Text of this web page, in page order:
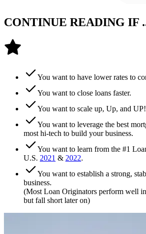
CONTINUE READING IF
You want to have lower rates to
You want to close loans faster.
You want to scale up, Up, and UP!
You want to leverage the best
most hi-tech to build your business.
You want to learn from the #1
U.S. 2021 & 2022.
You want to establish a strong,
business.
(Most Loan Originators perform well
but fall short later on)